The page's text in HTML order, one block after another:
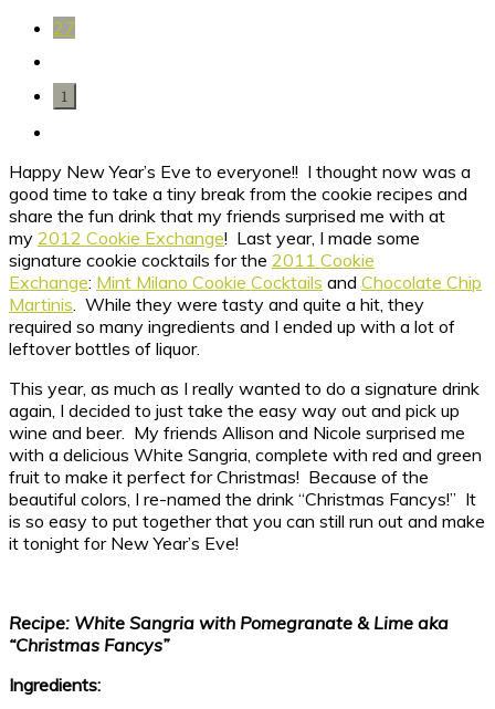
27
1
Happy New Year’s Eve to everyone!! I thought now was a
good time to take a tiny break from the cookie recipes and
share the fun drink that my friends surprised me with at
my 2012 Cookie Exchange! Last year, I made some
signature cookie cocktails for the 2011 Cookie
Exchange: Mint Milano Cookie Cocktails and Chocolate Chip
Martinis . While they were tasty and quite a hit, they
required so many ingredients and I ended up with a lot of
leftover bottles of liquor.
This year, as much as I really wanted to do a signature drink
again, I decided to just take the easy way out and pick up
wine and beer. My friends Allison and Nicole surprised me
with a delicious White Sangria, complete with red and green
fruit to make it perfect for Christmas! Because of the
beautiful colors, I re-named the drink “Christmas Fancys!” It
is so easy to put together that you can still run out and make
it tonight for New Year’s Eve!
Recipe: White Sangria with Pomegranate & Lime aka
“Christmas Fancys”
Ingredients: